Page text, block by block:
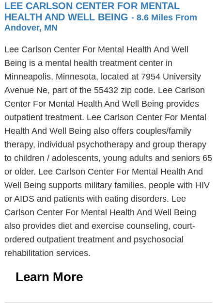
LEE CARLSON CENTER FOR MENTAL
HEALTH AND WELL BEING - 8.6 Miles From
Andover, MN
Lee Carlson Center For Mental Health And Well
Being is a mental health treatment center in
Minneapolis, Minnesota, located at 7954 University
Avenue Ne, part of the 55432 zip code. Lee Carlson
Center For Mental Health And Well Being provides
outpatient treatment. Lee Carlson Center For Mental
Health And Well Being also offers couples/family
therapy, individual psychotherapy and group therapy
to children / adolescents, young adults and seniors 65
or older. Lee Carlson Center For Mental Health And
Well Being supports military families, people with HIV
or AIDS and patients with eating disorders. Lee
Carlson Center For Mental Health And Well Being
also provides diet and exercise counseling, court-
ordered outpatient treatment and psychosocial
rehabilitation services.
Learn More